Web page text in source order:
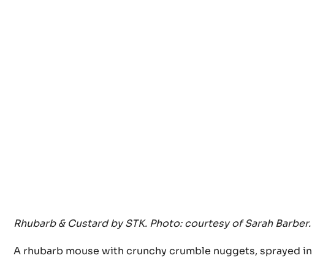
Rhubarb & Custard by STK. Photo: courtesy of Sarah Barber.
A rhubarb mouse with crunchy crumble nuggets, sprayed in